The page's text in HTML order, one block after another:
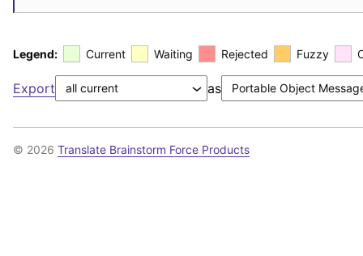
Legend: Current Waiting Rejected Fuzzy
Export as
© 2026 Translate Brainstorm Force Products